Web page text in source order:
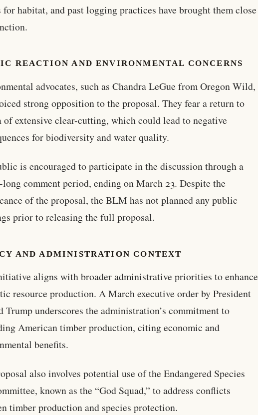
for habitat, and past logging practices have brought them close
REACTION AND ENVIRONMENTAL CONCERNS
advocates, such as Chandra LeGue from Oregon Wild,
strong opposition to the proposal. They fear a return to
of extensive clear-cutting, which could lead to negative
for biodiversity and water quality.
is encouraged to participate in the discussion through a
comment period, ending on March 23. Despite the
of the proposal, the BLM has not planned any public
prior to releasing the full proposal.
AND ADMINISTRATION CONTEXT
aligns with broader administrative priorities to enhance
resource production. A March executive order by President
Trump underscores the administration’s commitment to
American timber production, citing economic and
benefits.
also involves potential use of the Endangered Species
known as the “God Squad,” to address conflicts
timber production and species protection.